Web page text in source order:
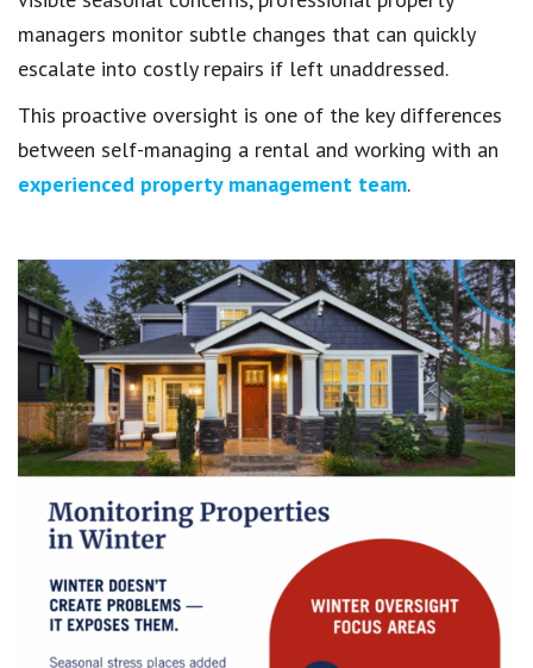
managers monitor subtle changes that can quickly
escalate into costly repairs if left unaddressed.
This proactive oversight is one of the key differences
between self-managing a rental and working with an
experienced property management team.